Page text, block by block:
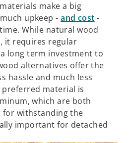
make a big
upkeep -and cost -
While natural wood
it requires regular
long term investment to
alternatives offer the
hassle and much less
preferred material is
which are both
for withstanding the
important for detached